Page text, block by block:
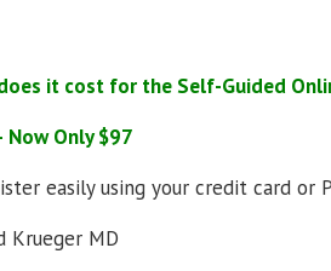
it cost for the Self-Guided
Now Only $97
easily using your credit card
Krueger MD